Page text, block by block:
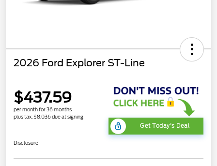
2026 Ford Explorer ST-Line
$437.59
per month for 36 months
plus tax, $8,036 due at signing
Get Today's Deal
Disclosure